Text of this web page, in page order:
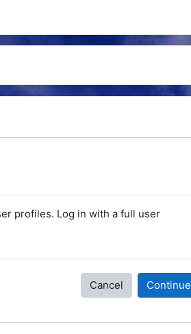
profiles. Log in with a full user
Cancel Continue